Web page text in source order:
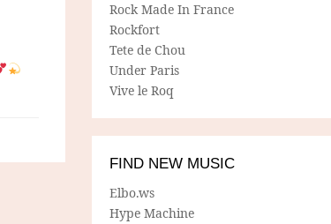
Rock Made In France
Rockfort
Tete de Chou
Under Paris
Vive le Roq
FIND NEW MUSIC
Elbo.ws
Hype Machine